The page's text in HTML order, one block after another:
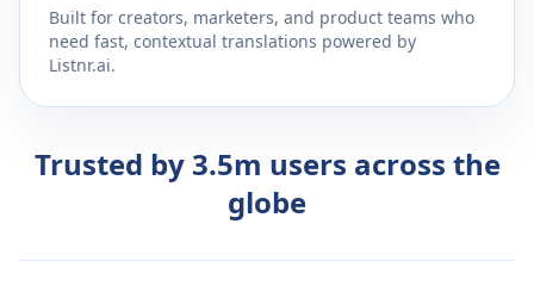
Built for creators, marketers, and product teams who
need fast, contextual translations powered by
Listnr.ai.
Trusted by 3.5m users across the
globe